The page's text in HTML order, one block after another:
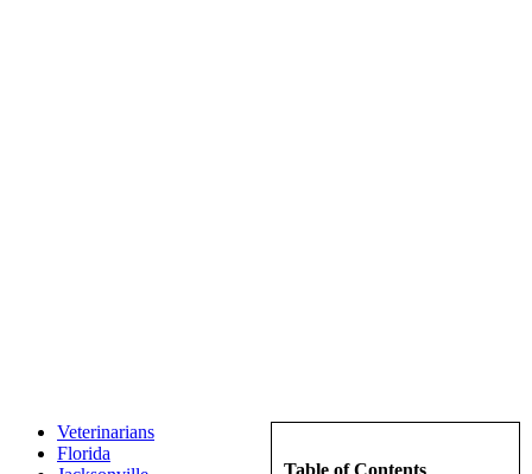
Veterinarians
Florida